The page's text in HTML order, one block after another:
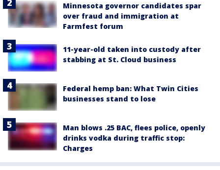
Minnesota governor candidates spar
over fraud and immigration at
Farmfest forum
11-year-old taken into custody after
stabbing at St. Cloud business
Federal hemp ban: What Twin Cities
businesses stand to lose
Man blows .25 BAC, flees police, openly
drinks vodka during traffic stop:
Charges